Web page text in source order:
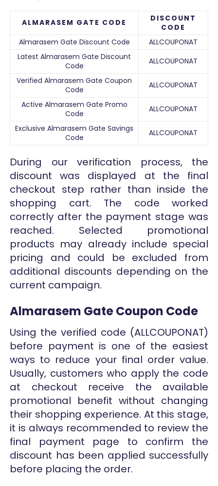
ALMARASEM GATE CODE
DISCOUNT
CODE
Almarasem Gate Discount Code
ALLCOUPONAT
Latest Almarasem Gate Discount
Code
ALLCOUPONAT
Verified Almarasem Gate Coupon
Code
ALLCOUPONAT
Active Almarasem Gate Promo
Code
ALLCOUPONAT
Exclusive Almarasem Gate Savings
Code
ALLCOUPONAT
During our verification process, the
discount was displayed at the final
checkout step rather than inside the
shopping cart. The code worked
correctly after the payment stage was
reached. Selected promotional
products may already include special
pricing and could be excluded from
additional discounts depending on the
current campaign.
Almarasem Gate Coupon Code
Using the verified code (ALLCOUPONAT)
before payment is one of the easiest
ways to reduce your final order value.
Usually, customers who apply the code
at checkout receive the available
promotional benefit without changing
their shopping experience. At this stage,
it is always recommended to review the
final payment page to confirm the
discount has been applied successfully
before placing the order.